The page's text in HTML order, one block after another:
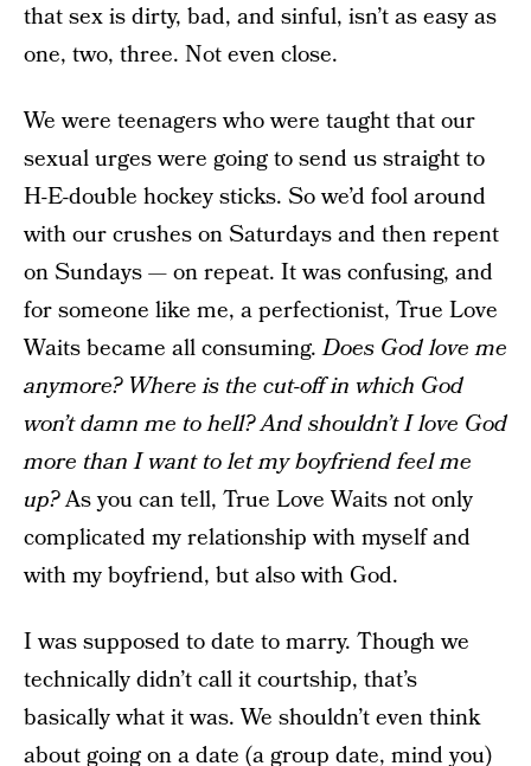
that sex is dirty, bad, and sinful, isn’t as easy as
one, two, three. Not even close.
We were teenagers who were taught that our
sexual urges were going to send us straight to
H-E-double hockey sticks. So we’d fool around
with our crushes on Saturdays and then repent
on Sundays — on repeat. It was confusing, and
for someone like me, a perfectionist, True Love
Waits became all consuming.Does God love me
anymore? Where is the cut-off in which God
won’t damn me to hell? And shouldn’t I love God
more than I want to let my boyfriend feel me
up?As you can tell, True Love Waits not only
complicated my relationship with myself and
with my boyfriend, but also with God.
I was supposed to date to marry. Though we
technically didn’t call it courtship, that’s
basically what it was. We shouldn’t even think
about going on a date (a group date, mind you)